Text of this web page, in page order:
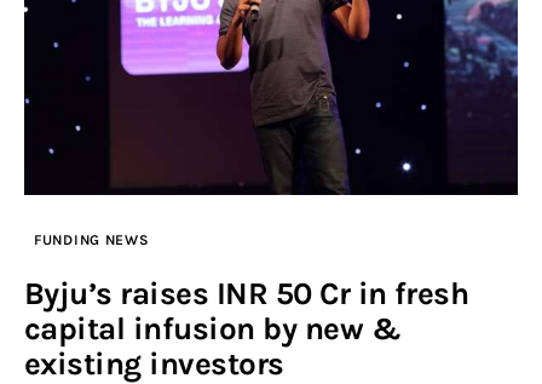
FUNDING NEWS
Byju’s raises INR 50 Cr in fresh
capital infusion by new &
existing investors